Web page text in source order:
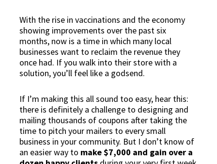
With the rise in vaccinations and the economy
showing improvements over the past six
months, now is a time in which many local
businesses want to reclaim the revenue they
once had. If you walk into their store with a
solution, you’ll feel like a godsend.
If I’m making this all sound too easy, hear this:
there is definitely a challenge to designing and
mailing thousands of coupons after taking the
time to pitch your mailers to every small
business in your community. But I don’t know of
an easier way to make $7,000 and gain over a